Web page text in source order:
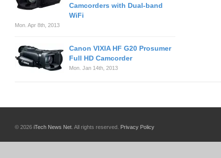
Camcorders with Dual-band
WiFi
Mon. Apr 8th, 2013
Canon VIXIA HF G20 Prosumer
Full HD Camcorder
Mon. Jan 14th, 2013
© 2026 iTech News Net . All rights reserved. Privacy Policy